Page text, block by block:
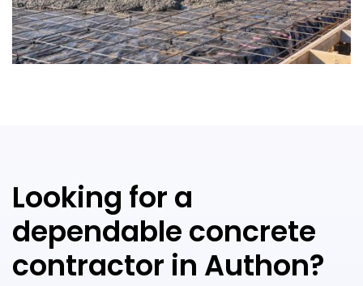
Looking for a
dependable concrete
contractor in Authon?